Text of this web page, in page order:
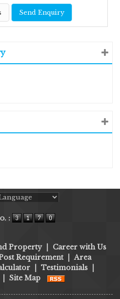
Send Enquiry
:
Property
Career with Us
Requirement
Area
Testimonials
Site Map